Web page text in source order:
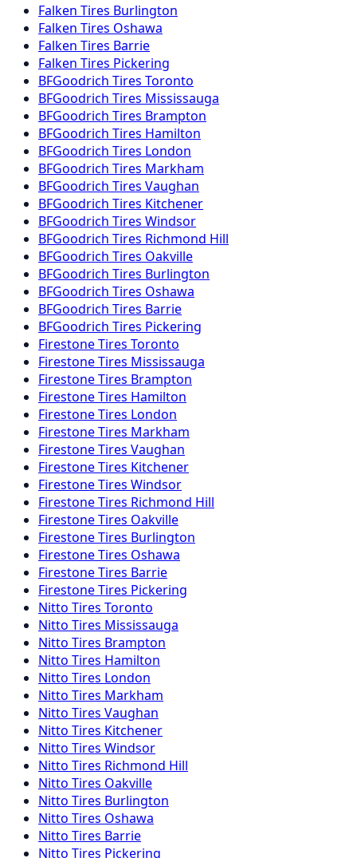
Falken Tires Burlington
Falken Tires Oshawa
Falken Tires Barrie
Falken Tires Pickering
BFGoodrich Tires Toronto
BFGoodrich Tires Mississauga
BFGoodrich Tires Brampton
BFGoodrich Tires Hamilton
BFGoodrich Tires London
BFGoodrich Tires Markham
BFGoodrich Tires Vaughan
BFGoodrich Tires Kitchener
BFGoodrich Tires Windsor
BFGoodrich Tires Richmond Hill
BFGoodrich Tires Oakville
BFGoodrich Tires Burlington
BFGoodrich Tires Oshawa
BFGoodrich Tires Barrie
BFGoodrich Tires Pickering
FirestoneTires Toronto
FirestoneTires Mississauga
FirestoneTires Brampton
FirestoneTires Hamilton
FirestoneTires London
FirestoneTires Markham
FirestoneTires Vaughan
FirestoneTires Kitchener
FirestoneTires Windsor
FirestoneTires Richmond Hill
FirestoneTires Oakville
FirestoneTires Burlington
FirestoneTires Oshawa
FirestoneTires Barrie
FirestoneTires Pickering
Nitto Tires Toronto
Nitto Tires Mississauga
Nitto Tires Brampton
Nitto Tires Hamilton
Nitto Tires London
Nitto Tires Markham
Nitto Tires Vaughan
Nitto Tires Kitchener
Nitto Tires Windsor
Nitto Tires Richmond Hill
Nitto Tires Oakville
Nitto Tires Burlington
Nitto Tires Oshawa
Nitto Tires Barrie
Nitto Tires Pickering